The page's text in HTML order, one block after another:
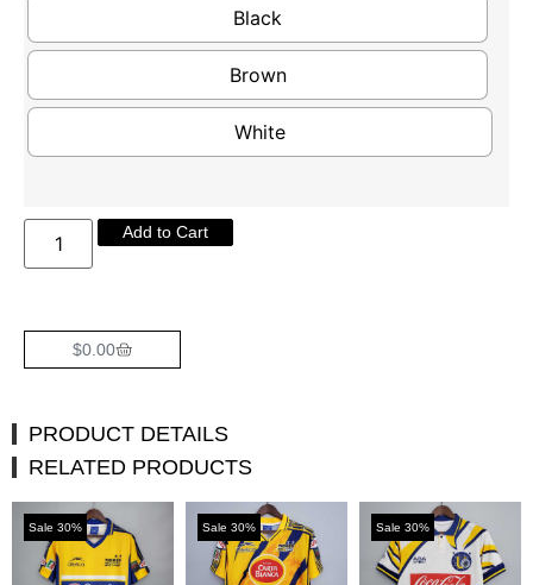
Black
Brown
White
Add to Cart
$0.00
PRODUCT DETAILS
RELATED PRODUCTS
Sale 30% Sale 30% Sale 30%